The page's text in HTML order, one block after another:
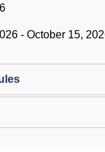
- October 15,